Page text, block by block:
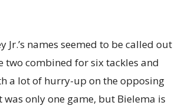
Jr.’s names seemed to be called out
two combined for six tackles and
a lot of hurry-up on the opposing
only one game, but Bielema is